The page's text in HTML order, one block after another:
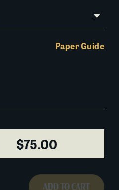
Paper Guide
$75.00
ADD TO CART